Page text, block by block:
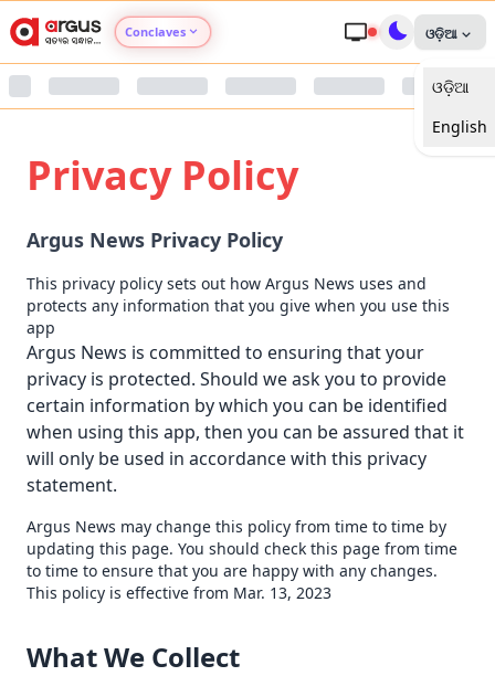
Conclaves
Argus Education Next
Argus Swaad Odisha
Argus Chalo Dekhein Apna Desh
ଓଡ଼ିଆ
ଓଡ଼ିଆ
English
Privacy Policy
Argus News Privacy Policy
This privacy policy sets out how Argus News uses and
protects any information that you give when you use this
app
Argus News is committed to ensuring that your
privacy is protected. Should we ask you to provide
certain information by which you can be identified
when using this app, then you can be assured that it
will only be used in accordance with this privacy
statement.
Argus News may change this policy from time to time by
updating this page. You should check this page from time
to time to ensure that you are happy with any changes.
This policy is effective from Mar. 13, 2023
What We Collect